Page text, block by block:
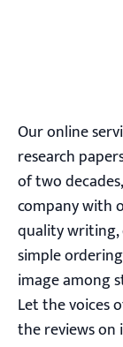
Our online
research
of two
company with
quality writing,
simple
image among
Let the voices
the reviews